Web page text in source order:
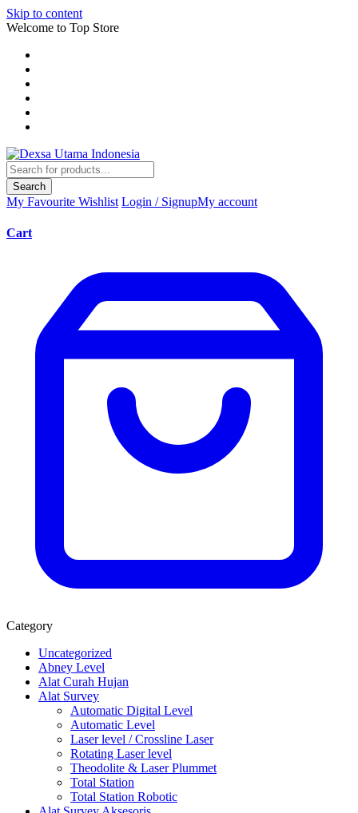
Skip to content
Welcome to Top Store
Search
My Favourite Wishlist Login / SignupMy account
Cart
Category
Uncategorized
Abney Level
Alat Curah Hujan
Alat Survey
Automatic Digital Level
Automatic Level
Laser level / Crossline Laser
Rotating Laser level
Theodolite & Laser Plummet
Total Station
Total Station Robotic